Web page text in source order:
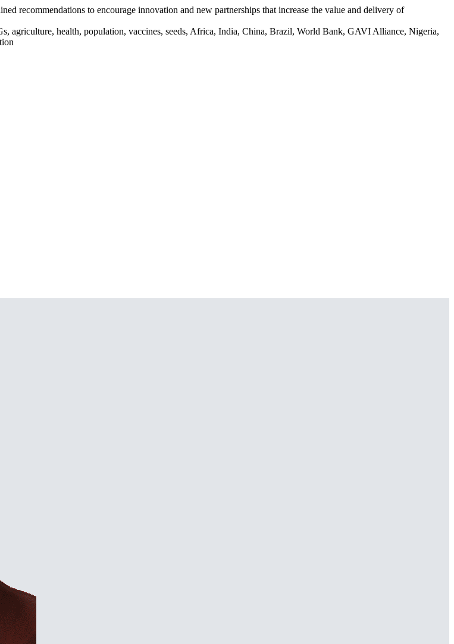
recommendations to encourage innovation and new partnerships that increase the value and delivery of
agriculture, health, population, vaccines, seeds, Africa, India, China, Brazil, World Bank, GAVI Alliance, Nigeria,